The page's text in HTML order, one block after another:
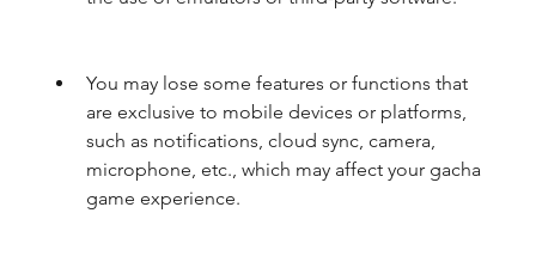
You may lose some features or functions that
are exclusive to mobile devices or platforms,
such as notifications, cloud sync, camera,
microphone, etc., which may affect your gacha
game experience.